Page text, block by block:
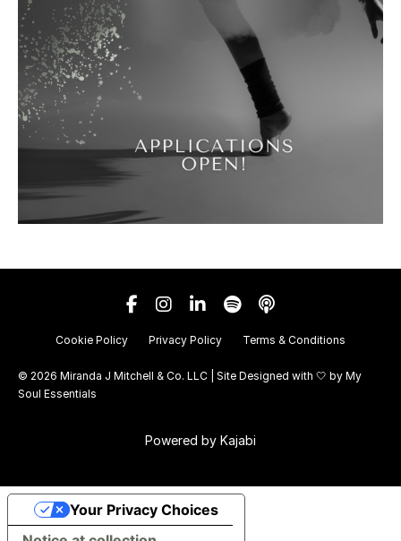
Cookie Policy Privacy Policy Terms & Conditions
© 2026 Miranda J Mitchell & Co. LLC | Site Designed with 🤍 by My
Soul Essentials
Powered by Kajabi
Your Privacy Choices